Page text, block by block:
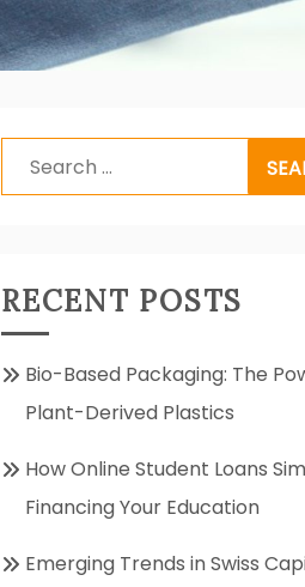
Search
for:
RECENT POSTS
Bio-Based Packaging: The
Plant-Derived Plastics
How Online Student Loans
Financing Your Education
Emerging Trends in Swiss